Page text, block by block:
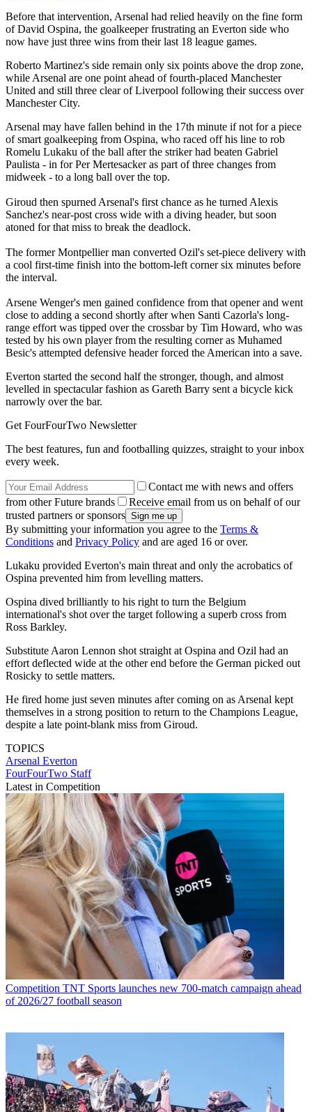
Before that intervention, Arsenal had relied heavily on the fine form
of David Ospina, the goalkeeper frustrating an Everton side who
now have just three wins from their last 18 league games.
Roberto Martinez's side remain only six points above the drop zone,
while Arsenal are one point ahead of fourth-placed Manchester
United and still three clear of Liverpool following their success over
Manchester City.
Arsenal may have fallen behind in the 17th minute if not for a piece
of smart goalkeeping from Ospina, who raced off his line to rob
Romelu Lukaku of the ball after the striker had beaten Gabriel
Paulista - in for Per Mertesacker as part of three changes from
midweek - to a long ball over the top.
Giroud then spurned Arsenal's first chance as he turned Alexis
Sanchez's near-post cross wide with a diving header, but soon
atoned for that miss to break the deadlock.
The former Montpellier man converted Ozil's set-piece delivery with
a cool first-time finish into the bottom-left corner six minutes before
the interval.
Arsene Wenger's men gained confidence from that opener and went
close to adding a second shortly after when Santi Cazorla's long-
range effort was tipped over the crossbar by Tim Howard, who was
tested by his own player from the resulting corner as Muhamed
Besic's attempted defensive header forced the American into a save.
Everton started the second half the stronger, though, and almost
levelled in spectacular fashion as Gareth Barry sent a bicycle kick
narrowly over the bar.
Get FourFourTwo Newsletter
The best features, fun and footballing quizzes, straight to your inbox
every week.
Contact me with news and offers
from other Future brands
Receive email from us on behalf of our
trusted partners or sponsors
By submitting your information you agree to the Terms &
Conditions and Privacy Policy and are aged 16 or over.
Lukaku provided Everton's main threat and only the acrobatics of
Ospina prevented him from levelling matters.
Ospina dived brilliantly to his right to turn the Belgium
international's shot over the target following a superb cross from
Ross Barkley.
Substitute Aaron Lennon shot straight at Ospina and Ozil had an
effort deflected wide at the other end before the German picked out
Rosicky to settle matters.
He fired home just seven minutes after coming on as Arsenal kept
themselves in a strong position to return to the Champions League,
despite a late point-blank miss from Giroud.
TOPICS
Arsenal Everton
FourFourTwo Staff
Latest in Competition
Competition TNT Sports launches new 700-match campaign ahead
of 2026/27 football season